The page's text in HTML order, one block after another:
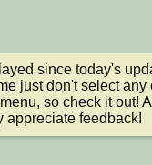
since today's
just don't select
so check it out!
appreciate feedback!